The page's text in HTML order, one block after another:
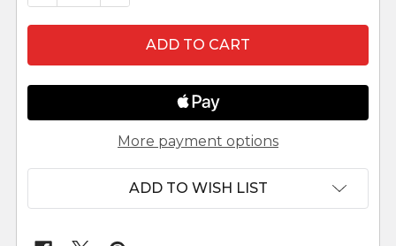
More payment options
ADD TO WISH LIST